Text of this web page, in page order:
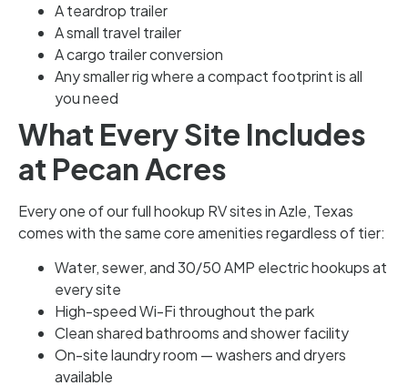
A teardrop trailer
A small travel trailer
A cargo trailer conversion
Any smaller rig where a compact footprint is all
you need
What Every Site Includes
at Pecan Acres
Every one of our full hookup RV sites in Azle, Texas
comes with the same core amenities regardless of tier:
Water, sewer, and 30/50 AMP electric hookups at
every site
High-speed Wi-Fi throughout the park
Clean shared bathrooms and shower facility
On-site laundry room — washers and dryers
available